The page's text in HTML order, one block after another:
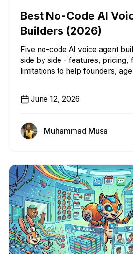
Best No-Code AI
Builders (2026)
Five no-code AI voice agent
side by side - features, pricing,
limitations to help founders,
June 12, 2026
Muhammad Musa